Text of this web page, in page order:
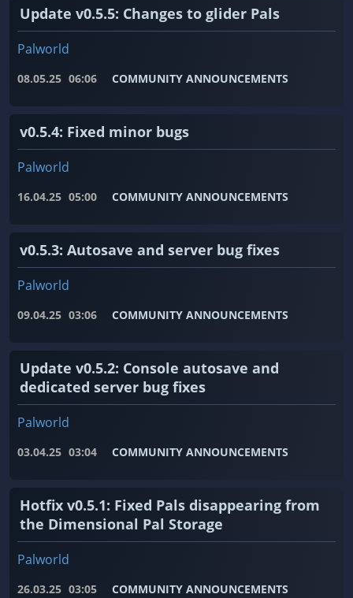
Update v0.5.5: Changes to glider Pals
Palworld
08.05.25 06:06 COMMUNITY ANNOUNCEMENTS
v0.5.4: Fixed minor bugs
Palworld
16.04.25 05:00 COMMUNITY ANNOUNCEMENTS
v0.5.3: Autosave and server bug fixes
Palworld
09.04.25 03:06 COMMUNITY ANNOUNCEMENTS
Update v0.5.2: Console autosave and
dedicated server bug fixes
Palworld
03.04.25 03:04 COMMUNITY ANNOUNCEMENTS
Hotfix v0.5.1: Fixed Pals disappearing from
the Dimensional Pal Storage
Palworld
26.03.25 03:05 COMMUNITY ANNOUNCEMENTS